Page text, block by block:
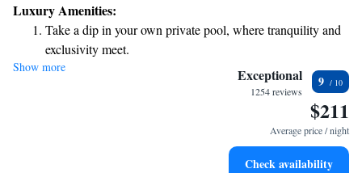
unwinding after exploring the city. Each room is designed with your
comfort in mind, ensuring a cozy place to rest. We look forward to
welcoming you and making your stay memorable!
Luxury Amenities:
Take a dip in your own private pool, where tranquility and
exclusivity meet.
Enjoy convenient transportation with our exclusive shuttle
Stay productive with top-notch business services available
Rejuvenate at the state-of-the-art wellness facilities
Show more Exceptional
1254 reviews
9
$211
Average price / night
Check availability